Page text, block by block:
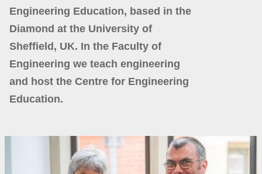
Engineering Education, based in the
Diamond at the University of
Sheffield, UK. In the Faculty of
Engineering we teach engineering
and host the Centre for Engineering
Education.